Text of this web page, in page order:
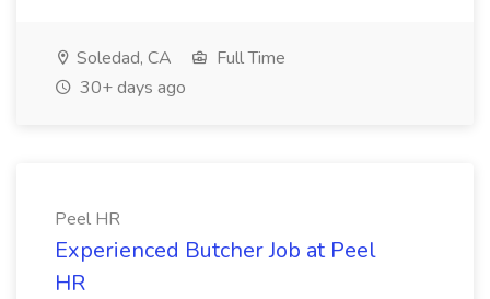
Soledad, CA
Full Time
30+ days ago
Peel HR
Experienced Butcher Job at Peel
HR